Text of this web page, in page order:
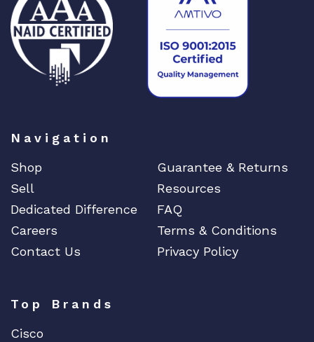
Navigation
Shop
Guarantee & Returns
Sell
Resources
Dedicated Difference
FAQ
Careers
Terms & Conditions
Contact Us
Privacy Policy
Top Brands
Cisco